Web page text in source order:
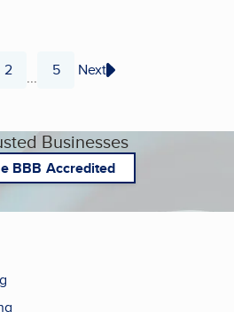
Page
2 ... Page
5 Next
Businesses
BBB Accredited